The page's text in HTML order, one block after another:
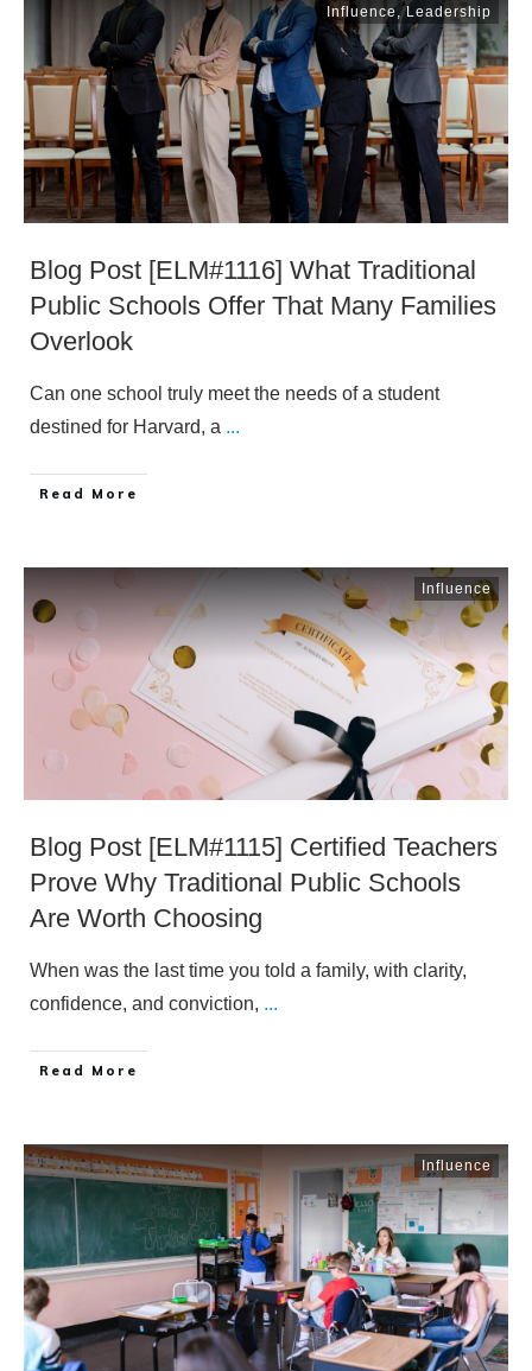
Influence,Leadership
Blog Post [ELM#1116] What Traditional
Public Schools Offer That Many Families
Overlook
Can one school truly meet the needs of a student
destined for Harvard, a ...
​Read More
Influence
Blog Post [ELM#1115] Certified Teachers
Prove Why Traditional Public Schools
Are Worth Choosing
When was the last time you told a family, with clarity,
confidence, and conviction, ...
​Read More
Influence